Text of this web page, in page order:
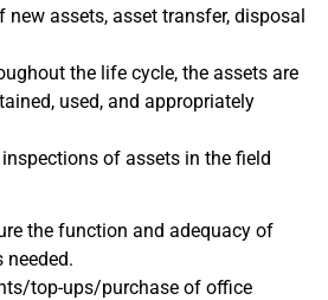
assets, asset transfer, disposal
the life cycle, the assets are
used, and appropriately
of assets in the field
the function and adequacy of
top-ups/purchase of office